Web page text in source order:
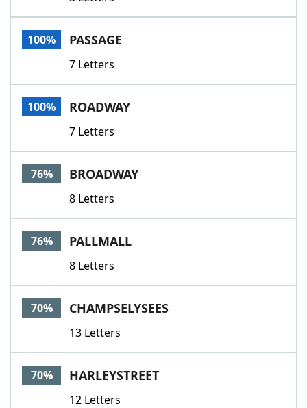
100% PASSAGE
7 Letters
100% ROADWAY
7 Letters
76% BROADWAY
8 Letters
76% PALLMALL
8 Letters
70% CHAMPSELYSEES
13 Letters
70% HARLEYSTREET
12 Letters